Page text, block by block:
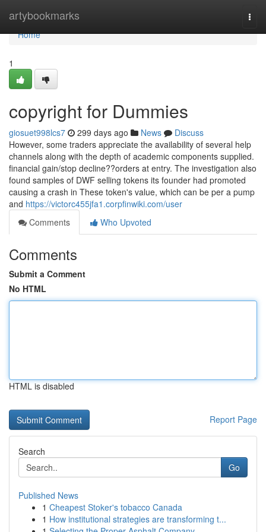
artybookmarks
Home
Home
1
copyright for Dummies
giosuet998lcs7 299 days ago News
Discuss
However, some traders appreciate the availability of several help
channels along with the depth of academic components supplied.
financial gain/stop decline??orders at entry. The investigation also
found samples of DWF selling tokens its founder had promoted
causing a crash in These token's value, which can be per a pump
and https://victorc455jfa1.corpfinwiki.com/user
Comments
Who Upvoted
Comments
Submit a Comment
No HTML
HTML is disabled
Report Page
Search
Go
Published News
1 Cheapest Stoker's tobacco Canada
1 How institutional strategies are transforming t...